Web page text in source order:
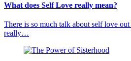
What does Self Love really mean?
There is so much talk about self love
really…